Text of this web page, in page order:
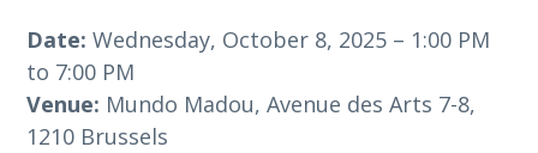
Date: Wednesday, October 8, 2025 – 1:00 PM
to 7:00 PM
Venue: Mundo Madou, Avenue des Arts 7-8,
1210 Brussels